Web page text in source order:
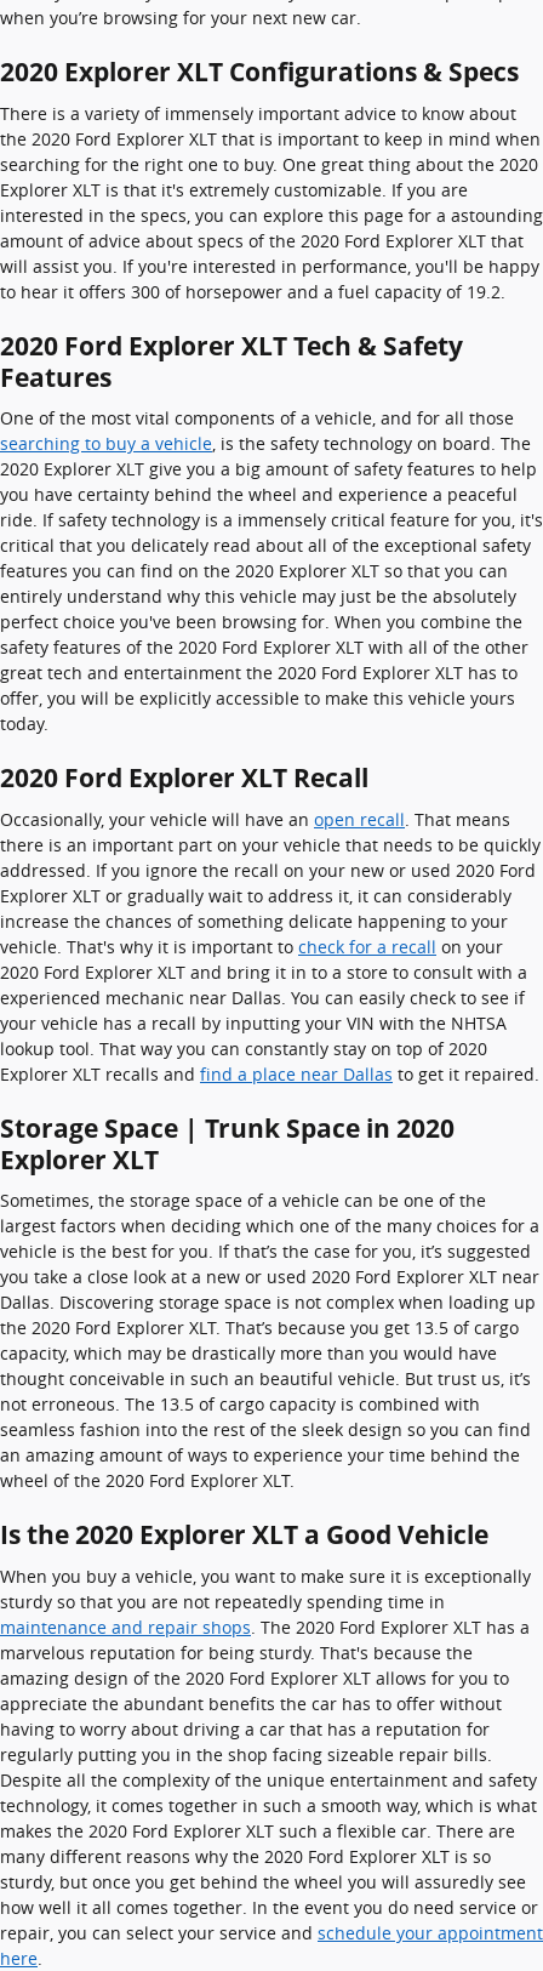
when you’re browsing for your next new car.
2020 Explorer XLT Configurations & Specs
There is a variety of immensely important advice to know about
the 2020 Ford Explorer XLT that is important to keep in mind when
searching for the right one to buy. One great thing about the 2020
Explorer XLT is that it's extremely customizable. If you are
interested in the specs, you can explore this page for a astounding
amount of advice about specs of the 2020 Ford Explorer XLT that
will assist you. If you're interested in performance, you'll be happy
to hear it offers 300 of horsepower and a fuel capacity of 19.2.
2020 Ford Explorer XLT Tech & Safety
Features
One of the most vital components of a vehicle, and for all those
searching to buy a vehicle, is the safety technology on board. The
2020 Explorer XLT give you a big amount of safety features to help
you have certainty behind the wheel and experience a peaceful
ride. If safety technology is a immensely critical feature for you, it's
critical that you delicately read about all of the exceptional safety
features you can find on the 2020 Explorer XLT so that you can
entirely understand why this vehicle may just be the absolutely
perfect choice you've been browsing for. When you combine the
safety features of the 2020 Ford Explorer XLT with all of the other
great tech and entertainment the 2020 Ford Explorer XLT has to
offer, you will be explicitly accessible to make this vehicle yours
today.
2020 Ford Explorer XLT Recall
Occasionally, your vehicle will have an open recall . That means
there is an important part on your vehicle that needs to be quickly
addressed. If you ignore the recall on your new or used 2020 Ford
Explorer XLT or gradually wait to address it, it can considerably
increase the chances of something delicate happening to your
vehicle. That's why it is important to check for a recall on your
2020 Ford Explorer XLT and bring it in to a store to consult with a
experienced mechanic near Dallas. You can easily check to see if
your vehicle has a recall by inputting your VIN with the NHTSA
lookup tool. That way you can constantly stay on top of 2020
Explorer XLT recalls and find a place near Dallas to get it repaired.
Storage Space | Trunk Space in 2020
Explorer XLT
Sometimes, the storage space of a vehicle can be one of the
largest factors when deciding which one of the many choices for a
vehicle is the best for you. If that’s the case for you, it’s suggested
you take a close look at a new or used 2020 Ford Explorer XLT near
Dallas. Discovering storage space is not complex when loading up
the 2020 Ford Explorer XLT. That’s because you get 13.5 of cargo
capacity, which may be drastically more than you would have
thought conceivable in such an beautiful vehicle. But trust us, it’s
not erroneous. The 13.5 of cargo capacity is combined with
seamless fashion into the rest of the sleek design so you can find
an amazing amount of ways to experience your time behind the
wheel of the 2020 Ford Explorer XLT.
Is the 2020 Explorer XLT a Good Vehicle
When you buy a vehicle, you want to make sure it is exceptionally
sturdy so that you are not repeatedly spending time in
maintenance and repair shops . The 2020 Ford Explorer XLT has a
marvelous reputation for being sturdy. That's because the
amazing design of the 2020 Ford Explorer XLT allows for you to
appreciate the abundant benefits the car has to offer without
having to worry about driving a car that has a reputation for
regularly putting you in the shop facing sizeable repair bills.
Despite all the complexity of the unique entertainment and safety
technology, it comes together in such a smooth way, which is what
makes the 2020 Ford Explorer XLT such a flexible car. There are
many different reasons why the 2020 Ford Explorer XLT is so
sturdy, but once you get behind the wheel you will assuredly see
how well it all comes together. In the event you do need service or
repair, you can select your service and schedule your appointment
here